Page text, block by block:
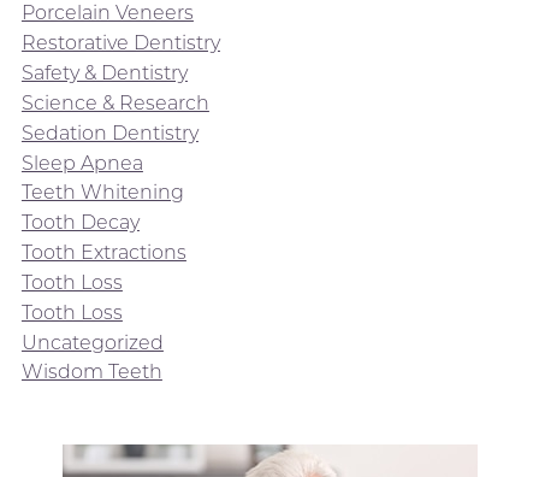
Porcelain Veneers
Restorative Dentistry
Safety & Dentistry
Science & Research
Sedation Dentistry
Sleep Apnea
Teeth Whitening
Tooth Decay
Tooth Extractions
Tooth Loss
Tooth Loss
Uncategorized
Wisdom Teeth